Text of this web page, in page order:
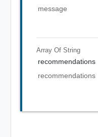
message
Array Of String
recommendations
recommendations